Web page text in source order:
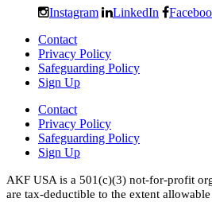
Instagram LinkedIn
Contact
Privacy Policy
Safeguarding Policy
Sign Up
Contact
Privacy Policy
Safeguarding Policy
Sign Up
AKF USA is a 501(c)(3) not-for-profit
are tax-deductible to the extent